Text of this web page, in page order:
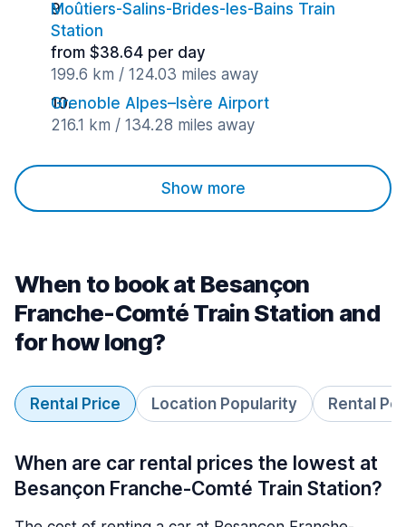
Moûtiers-Salins-Brides-les-Bains Train
Station
from $38.64 per day
199.6 km / 124.03 miles away
Grenoble Alpes–Isère Airport
216.1 km / 134.28 miles away
Show more
When to book at Besançon
Franche-Comté Train Station and
for how long?
Rental Price Location Popularity Rental
When are car rental prices the lowest at
Besançon Franche-Comté Train Station?